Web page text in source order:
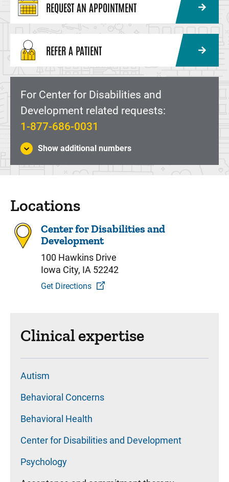
REQUEST AN APPOINTMENT
REFER A PATIENT
For Center for Disabilities and
Development related requests:
1-877-686-0031
Show additional numbers
Locations
Center for Disabilities and
Development
100 Hawkins Drive
Iowa City, IA 52242
Get Directions
Clinical expertise
Autism
Behavioral Concerns
Behavioral Health
Center for Disabilities and Development
Psychology